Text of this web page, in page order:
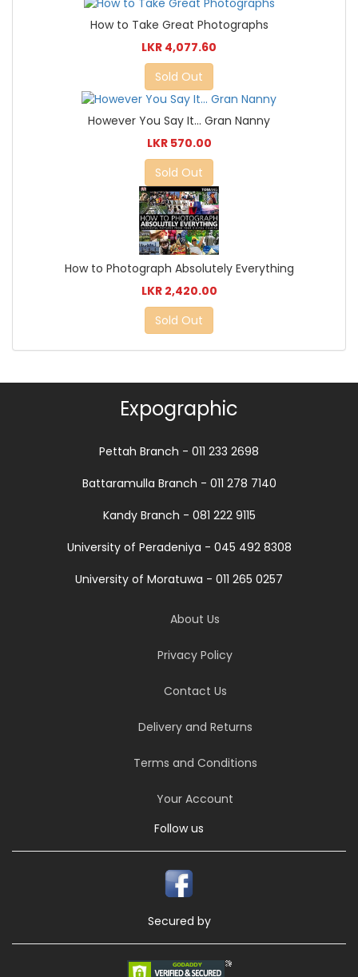
How to Take Great Photographs
LKR 4,077.60
Sold Out
However You Say It... Gran Nanny
LKR 570.00
Sold Out
How to Photograph Absolutely Everything
LKR 2,420.00
Sold Out
Expographic
Pettah Branch - 011 233 2698
Battaramulla Branch - 011 278 7140
Kandy Branch - 081 222 9115
University of Peradeniya - 045 492 8308
University of Moratuwa - 011 265 0257
About Us
Privacy Policy
Contact Us
Delivery and Returns
Terms and Conditions
Your Account
Follow us
Secured by